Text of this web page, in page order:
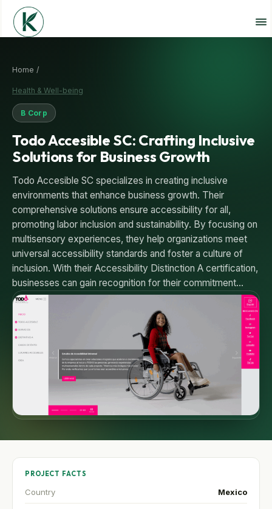
Home /
Health & Well-being
B Corp
Todo Accesible SC: Crafting Inclusive
Solutions for Business Growth
Todo Accesible SC specializes in creating inclusive
environments that enhance business growth. Their
comprehensive solutions ensure accessibility for all,
promoting labor inclusion and sustainability. By focusing on
multisensory experiences, they help organizations meet
universal accessibility standards and foster a culture of
inclusion. With their Accessibility Distinction A certification,
businesses can gain recognition for their commitment…
PROJECT FACTS
Country Mexico